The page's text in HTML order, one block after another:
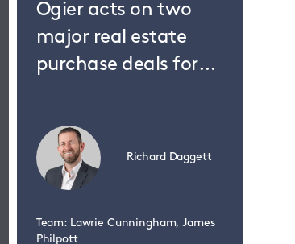
Ogier acts on two
major real estate
purchase deals for
Richard Daggett
Team: Lawrie Cunningham, James
Philpott